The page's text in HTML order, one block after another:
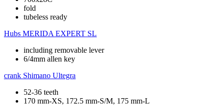
fold
tubeless ready
Hubs MERIDA EXPERT SL
including removable lever
6/4mm allen key
crank Shimano Ultegra
52-36 teeth
170 mm-XS, 172.5 mm-S/M, 175 mm-L